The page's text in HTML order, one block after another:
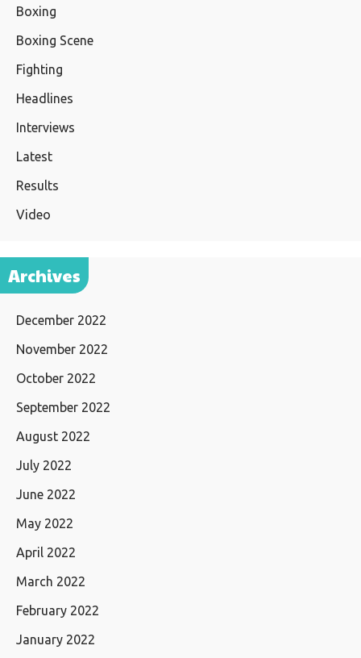
Boxing
Boxing Scene
Fighting
Headlines
Interviews
Latest
Results
Video
Archives
December 2022
November 2022
October 2022
September 2022
August 2022
July 2022
June 2022
May 2022
April 2022
March 2022
February 2022
January 2022